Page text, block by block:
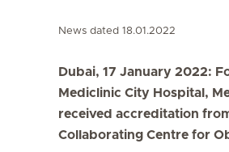
News dated 18.01.2022
Dubai, 17 January 2022:
Mediclinic City Hospital,
received accreditation
Collaborating Centre for